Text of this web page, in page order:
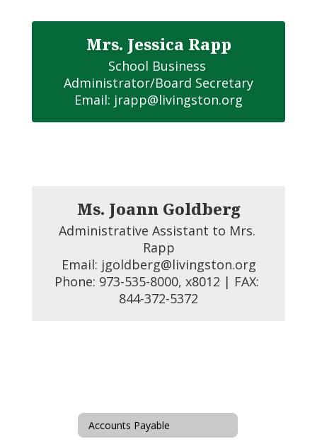
Mrs. Jessica Rapp
School Business
Administrator/Board Secretary
Email: jrapp@livingston.org
Ms. Joann Goldberg
Administrative Assistant to Mrs.
Rapp
Email: jgoldberg@livingston.org
Phone: 973-535-8000, x8012 | FAX:
844-372-5372
Accounts Payable